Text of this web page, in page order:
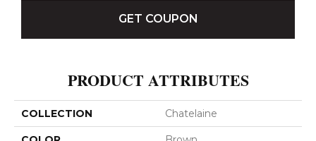
GET COUPON
PRODUCT ATTRIBUTES
COLLECTION Chatelaine